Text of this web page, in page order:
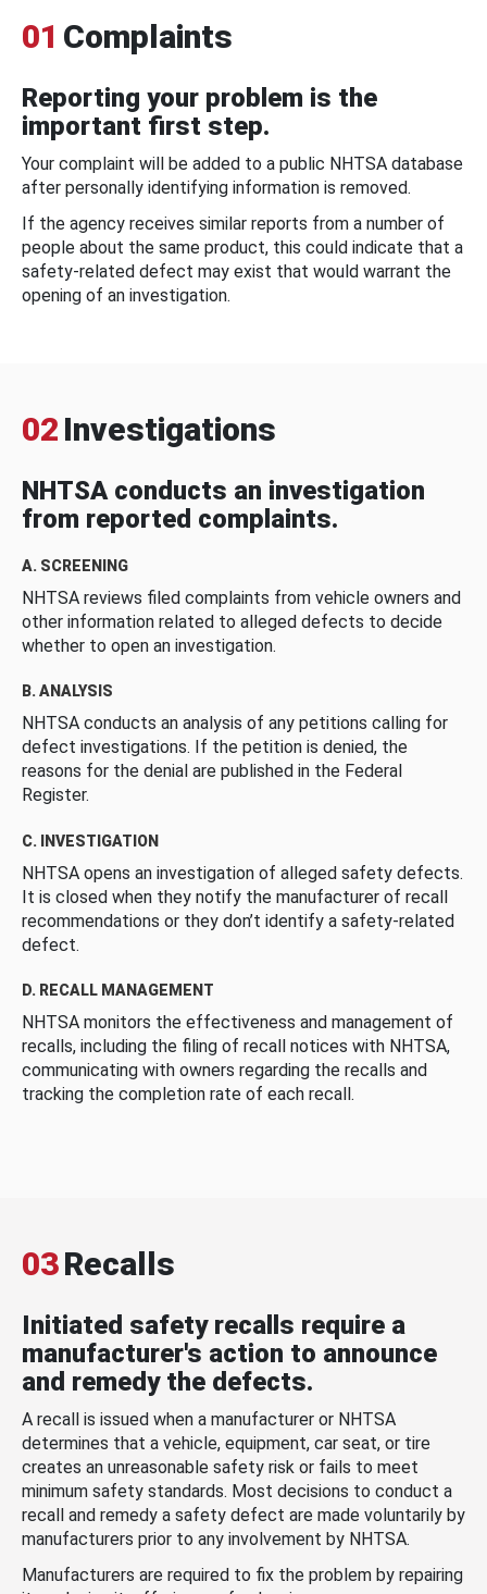
01 Complaints
Reporting your problem is the
important first step.
Your complaint will be added to a public NHTSA database
after personally identifying information is removed.
If the agency receives similar reports from a number of
people about the same product, this could indicate that a
safety-related defect may exist that would warrant the
opening of an investigation.
02 Investigations
NHTSA conducts an investigation
from reported complaints.
A. SCREENING
NHTSA reviews filed complaints from vehicle owners and
other information related to alleged defects to decide
whether to open an investigation.
B. ANALYSIS
NHTSA conducts an analysis of any petitions calling for
defect investigations. If the petition is denied, the
reasons for the denial are published in the Federal
Register.
C. INVESTIGATION
NHTSA opens an investigation of alleged safety defects.
It is closed when they notify the manufacturer of recall
recommendations or they don’t identify a safety-related
defect.
D. RECALL MANAGEMENT
NHTSA monitors the effectiveness and management of
recalls, including the filing of recall notices with NHTSA,
communicating with owners regarding the recalls and
tracking the completion rate of each recall.
03Recalls
Initiated safety recalls require a
manufacturer's action to announce
and remedy the defects.
A recall is issued when a manufacturer or NHTSA
determines that a vehicle, equipment, car seat, or tire
creates an unreasonable safety risk or fails to meet
minimum safety standards. Most decisions to conduct a
recall and remedy a safety defect are made voluntarily by
manufacturers prior to any involvement by NHTSA.
Manufacturers are required to fix the problem by repairing